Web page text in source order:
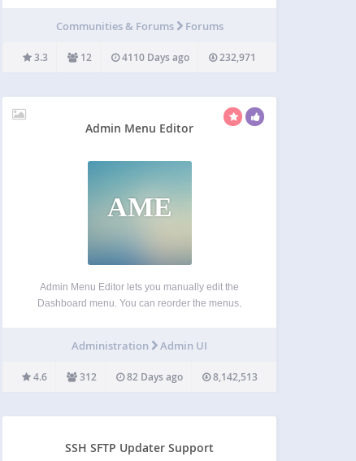
fork of WP…
Communities & Forums Forums
3.3 12 4110 Days ago 232,971
Admin Menu Editor
AME
Admin Menu Editor lets you manually edit the
Dashboard menu. You can reorder the menus,
CSS classes and so on. Organize menu items via
Administration Admin UI
4.6 312 82 Days ago 8,142,513
SSH SFTP Updater Support